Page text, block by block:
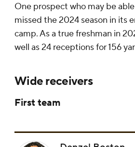
One prospect who may be
missed the 2024 season in its
camp. As a true freshman in
well as 24 receptions for 156
Wide receivers
First team